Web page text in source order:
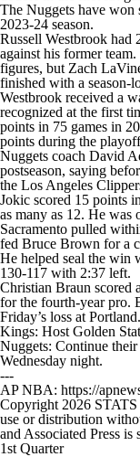
The Nuggets have won
2023-24 season.
Russell Westbrook had
against his former
figures, but Zach
finished with a season-
Westbrook received a
recognized at the first
points in 75 games in
points during the
Nuggets coach David
postseason, saying
the Los Angeles
Jokic scored 15 points
as many as 12. He was
Sacramento pulled
fed Bruce Brown for a
He helped seal the win
130-117 with 2:37 left.
Christian Braun scored
for the fourth-year pro.
Friday’s loss at Portland.
Kings: Host Golden
Nuggets: Continue
Wednesday night.
---
AP NBA: https://
Copyright 2026
use or distribution
and Associated Press
1st Quarter